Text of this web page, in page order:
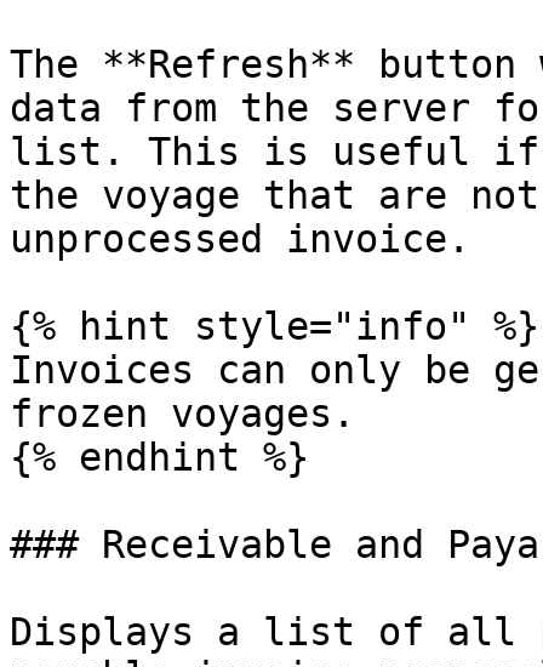
The **Refresh**
data from the server
list. This is useful if
the voyage that are
unprocessed invoice.
{% hint style="info" %}
Invoices can only be
frozen voyages.
{% endhint %}
### Receivable and
Displays a list of all